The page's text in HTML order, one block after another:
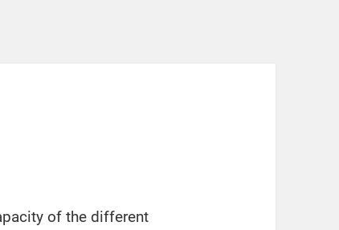
of the different